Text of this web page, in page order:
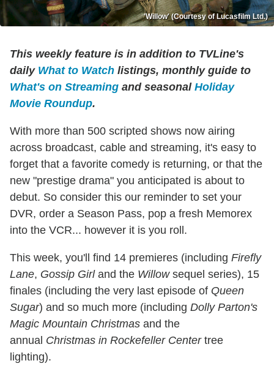
'Willow' (Courtesy of Lucasfilm Ltd.)
This weekly feature is in addition to TVLine's
daily What to Watch listings, monthly guide to
What's on Streaming and seasonal Holiday
Movie Roundup.
With more than 500 scripted shows now airing
across broadcast, cable and streaming, it's easy to
forget that a favorite comedy is returning, or that the
new "prestige drama" you anticipated is about to
debut. So consider this our reminder to set your
DVR, order a Season Pass, pop a fresh Memorex
into the VCR... however it is you roll.
This week, you'll find 14 premieres (including Firefly
Lane, Gossip Girland the Willowsequel series), 15
finales (including the very last episode of Queen
Sugar) and so much more (including Dolly Parton's
Magic Mountain Christmas and the
annual Christmas in Rockefeller Centertree
lighting).